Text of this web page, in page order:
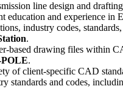
line design and
education and experience in
industry codes,
.
based drawing files within
.
of client-specific CAD
standards and codes,